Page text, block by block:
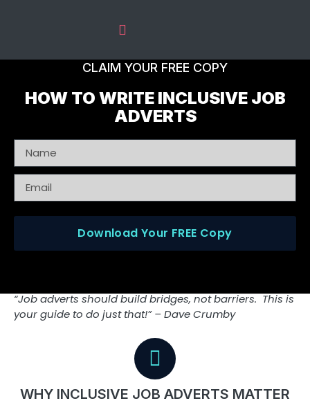
CLAIM YOUR FREE COPY
HOW TO WRITE INCLUSIVE JOB
ADVERTS
Download Your FREE Copy
“Job adverts should build bridges, not barriers. This is
your guide to do just that!” – Dave Crumby
WHY INCLUSIVE JOB ADVERTS MATTER